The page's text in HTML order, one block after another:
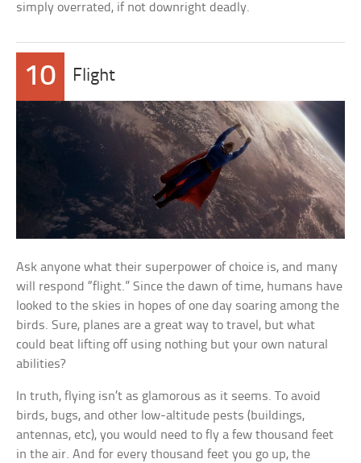
simply overrated, if not downright deadly.
10 Flight
Ask anyone what their superpower of choice is, and many
will respond “flight.” Since the dawn of time, humans have
looked to the skies in hopes of one day soaring among the
birds. Sure, planes are a great way to travel, but what
could beat lifting off using nothing but your own natural
abilities?
In truth, flying isn’t as glamorous as it seems. To avoid
birds, bugs, and other low-altitude pests (buildings,
antennas, etc), you would need to fly a few thousand feet
in the air. And for every thousand feet you go up, the